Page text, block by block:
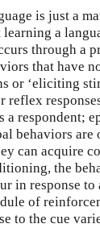
is just a
a
through a
that have
or ‘eliciting
reflex
a respondent;
behaviors
can acquire
the
in response
of
to the cue